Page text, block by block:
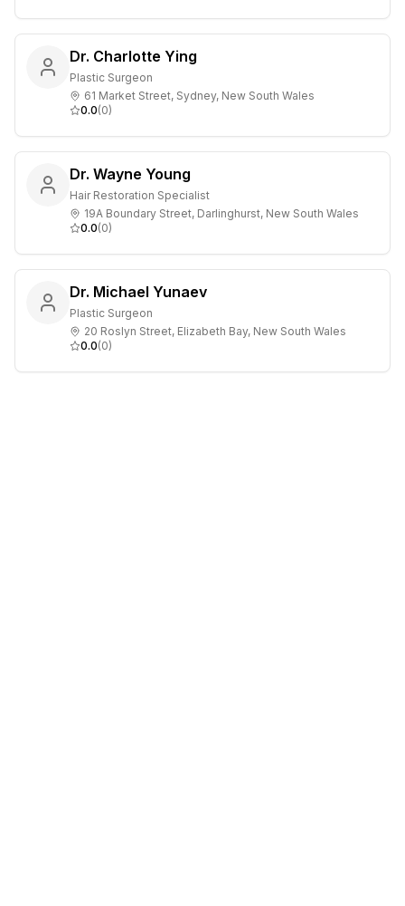
Dr. Charlotte Ying
Plastic Surgeon
61 Market Street, Sydney, New South Wales
0.0(0)
Dr. Wayne Young
Hair Restoration Specialist
19A Boundary Street, Darlinghurst, New South Wales
0.0(0)
Dr. Michael Yunaev
Plastic Surgeon
20 Roslyn Street, Elizabeth Bay, New South Wales
0.0(0)